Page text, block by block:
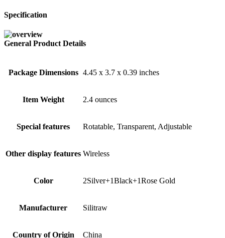
Specification
General Product Details
Package Dimensions 4.45 x 3.7 x 0.39 inches
Item Weight 2.4 ounces
Special features Rotatable, Transparent, Adjustable
Other display features Wireless
Color 2Silver+1Black+1Rose Gold
Manufacturer Silitraw
Country of Origin China